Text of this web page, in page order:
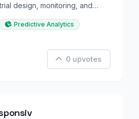
design, monitoring, and
Predictive Analytics
0 upvotes